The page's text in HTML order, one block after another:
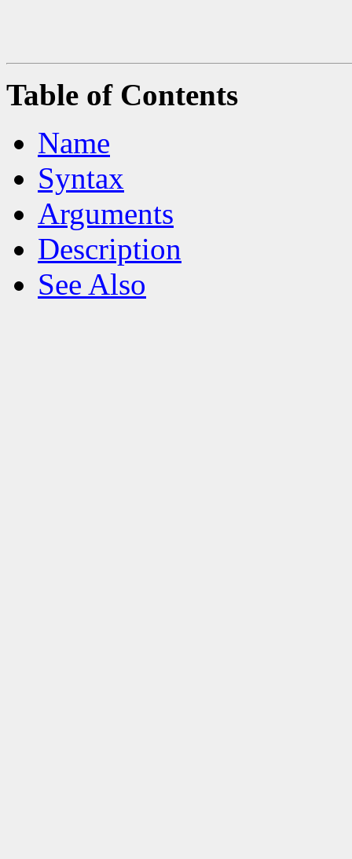
Table of Contents
Name
Syntax
Arguments
Description
See Also